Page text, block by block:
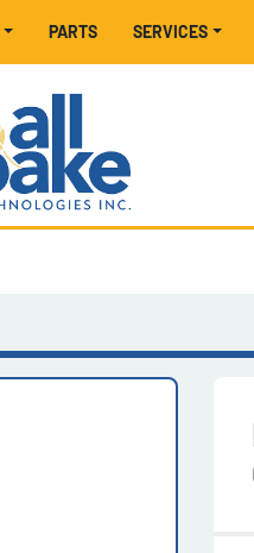
PARTS SERVICES